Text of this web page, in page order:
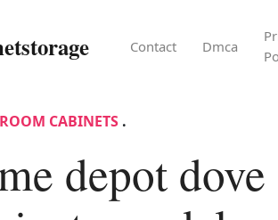
Contact Dmca
CABINETS .
depot dove